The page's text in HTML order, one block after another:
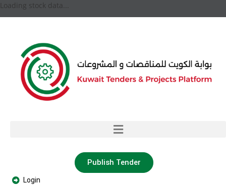
Loading stock data...
Publish Tender
Login